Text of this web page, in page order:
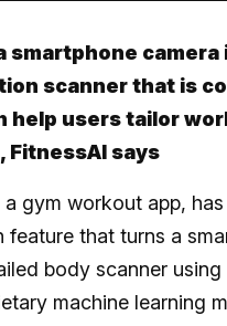
smartphone camera
scanner that is
help users tailor
FitnessAI says
a gym workout app,
feature that turns a
body scanner using
machine learning